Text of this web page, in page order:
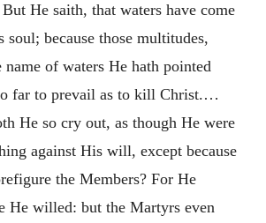
But He saith, that waters have come
soul; because those multitudes,
of waters He hath pointed
far to prevail as to kill Christ.…
He so cry out, as though He were
against His will, except because
the Members? For He
He willed: but the Martyrs even